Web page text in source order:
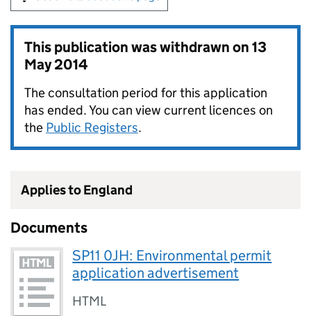
This publication was withdrawn on13
May 2014
The consultation period for this application
has ended. You can view current licences on
the Public Registers.
Applies to England
Documents
SP11 0JH: Environmental permit
application advertisement
HTML